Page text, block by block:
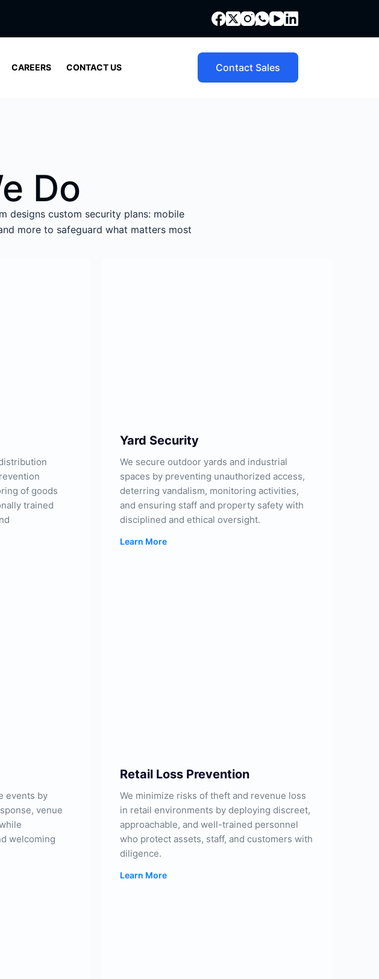
CAREERS CONTACT US Contact Sales
Do
designs custom security plans: mobile
more to safeguard what matters most
of goods
trained
Yard Security
We secure outdoor yards and industrial
spaces by preventing unauthorized access,
deterring vandalism, monitoring activities,
and ensuring staff and property safety with
disciplined and ethical oversight.
Learn More
events by
venue
welcoming
Retail Loss Prevention
We minimize risks of theft and revenue loss
in retail environments by deploying discreet,
approachable, and well-trained personnel
who protect assets, staff, and customers with
diligence.
Learn More